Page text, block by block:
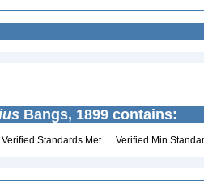
Bangs, 1899 contains:
Verified Standards Met Verified Min